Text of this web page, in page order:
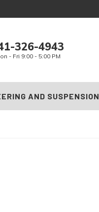
326-4943
- Fri 9:00 - 5:00 PM
AND SUSPENSION